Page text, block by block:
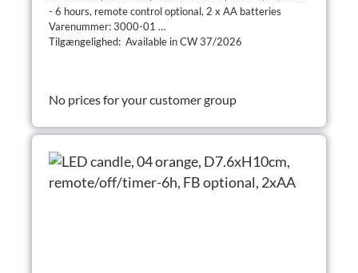
- 6 hours, remote control optional, 2 x AA batteries
Varenummer: 3000-01
Tilgængelighed: Available in CW 37/2026
No prices for your customer group